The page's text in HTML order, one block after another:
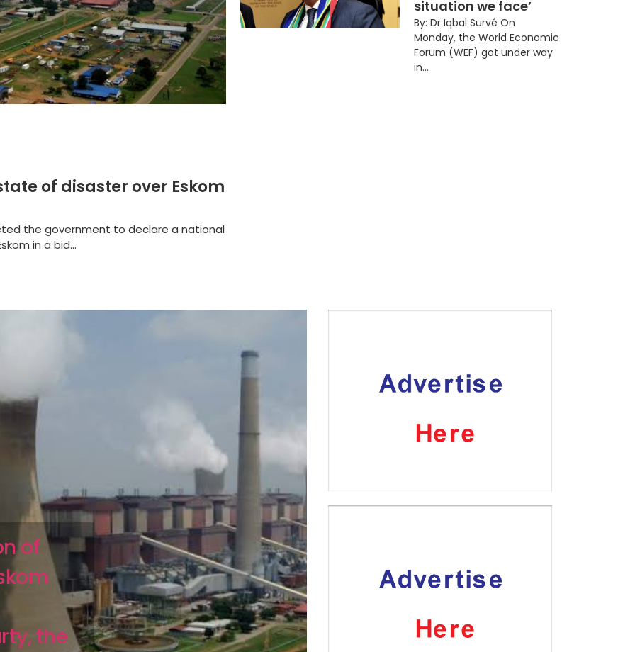
of disaster over Eskom
the government to declare a national
in a bid...
situation we face’
By: Dr Iqbal Survé On
Monday, the World Economic
Forum (WEF) got under way
in...
of
the